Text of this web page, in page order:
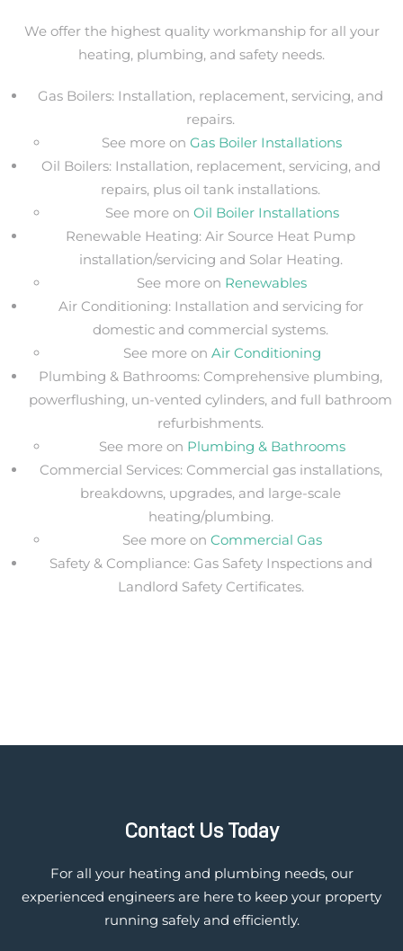
We offer the highest quality workmanship for all your
heating, plumbing, and safety needs.
Gas Boilers: Installation, replacement, servicing, and
repairs.
See more on Gas Boiler Installations
Oil Boilers: Installation, replacement, servicing, and
repairs, plus oil tank installations.
See more on Oil Boiler Installations
Renewable Heating: Air Source Heat Pump
installation/servicing and Solar Heating.
See more on Renewables
Air Conditioning: Installation and servicing for
domestic and commercial systems.
See more on Air Conditioning
Plumbing & Bathrooms: Comprehensive plumbing,
powerflushing, un-vented cylinders, and full bathroom
refurbishments.
See more on Plumbing & Bathrooms
Commercial Services: Commercial gas installations,
breakdowns, upgrades, and large-scale
heating/plumbing.
See more on Commercial Gas
Safety & Compliance: Gas Safety Inspections and
Landlord Safety Certificates.
Contact Us Today
For all your heating and plumbing needs, our
experienced engineers are here to keep your property
running safely and efficiently.